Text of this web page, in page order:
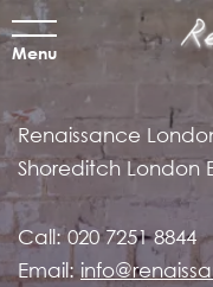
Menu
Renaissance
Shoreditch London
Call:020 7251 8844
Email: